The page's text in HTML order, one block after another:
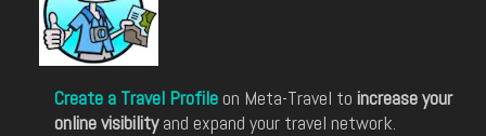
Create a Travel Profile on Meta-Travel to increase your
online visibilityand expand your travel network.